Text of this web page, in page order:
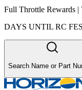
Full Throttle Rewards |
DAYS UNTIL RC
Search Name or Part